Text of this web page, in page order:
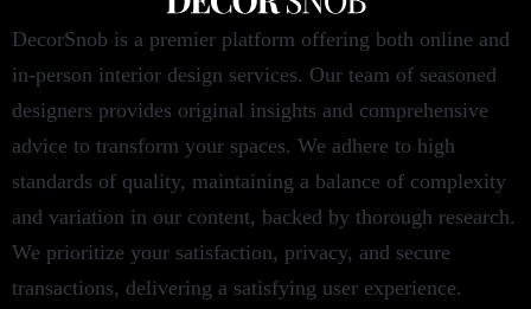
DecorSnob is a premier platform offering both online and
in-person interior design services. Our team of seasoned
designers provides original insights and comprehensive
advice to transform your spaces. We adhere to high
standards of quality, maintaining a balance of complexity
and variation in our content, backed by thorough research.
We prioritize your satisfaction, privacy, and secure
transactions, delivering a satisfying user experience.